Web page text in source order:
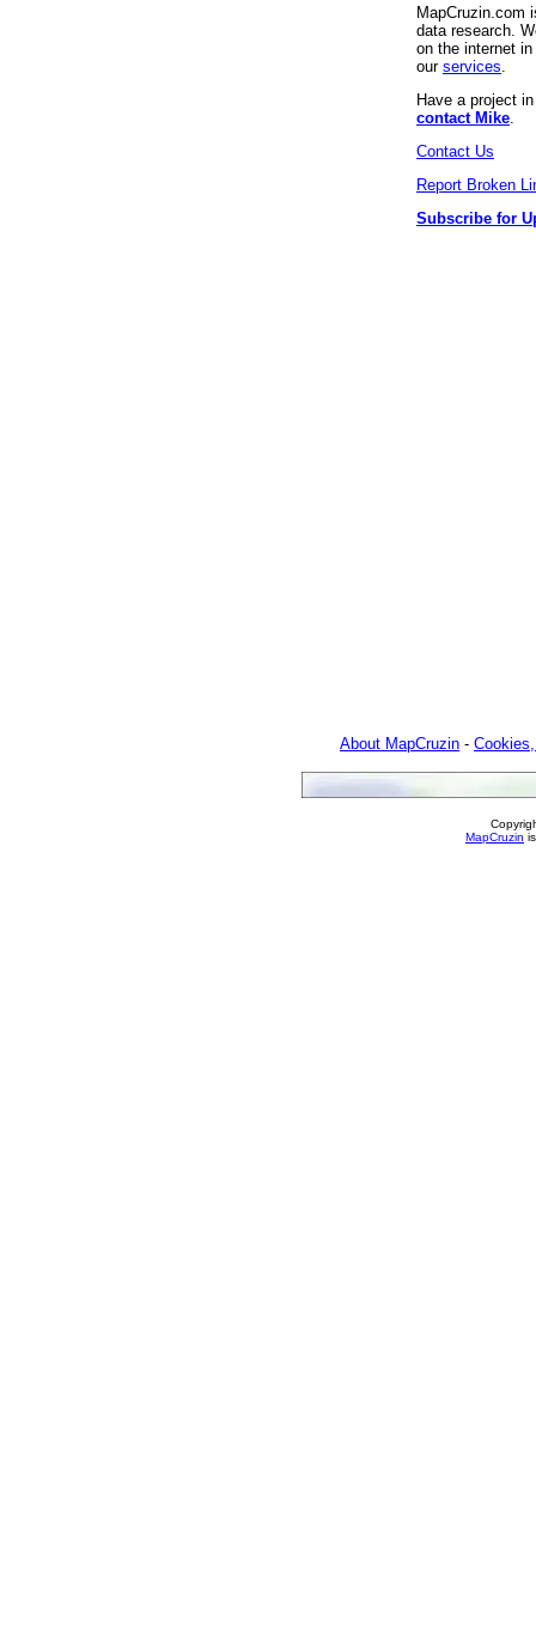
MapCruzin.com
data research.
on the internet
our services
Have a project
contact Mike
Contact Us
Report Broken
Subscribe for
About MapCruzin -
MapCruzin